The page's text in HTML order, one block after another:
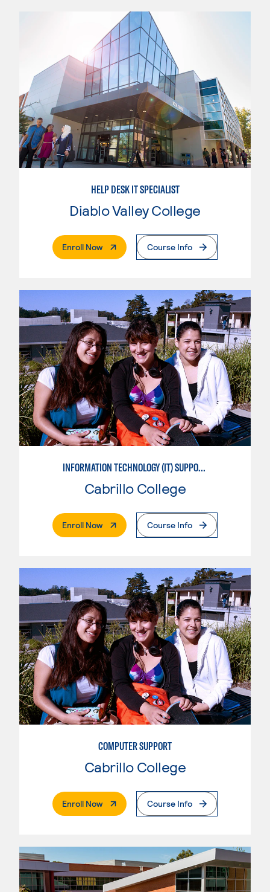
HELP DESK IT SPECIALIST
Diablo Valley College
Enroll Now. External PageCourse Info
INFORMATION TECHNOLOGY (IT) SUPPORT APPRENTICE
Cabrillo College
Enroll Now. External PageCourse Info
COMPUTER SUPPORT
Cabrillo College
Enroll Now. External PageCourse Info